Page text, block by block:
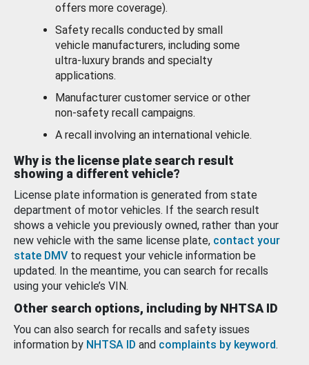
offers more coverage).
Safety recalls conducted by small
vehicle manufacturers, including some
ultra-luxury brands and specialty
applications.
Manufacturer customer service or other
non-safety recall campaigns.
A recall involving an international vehicle.
Why is the license plate search result
showing a different vehicle?
License plate information is generated from state
department of motor vehicles. If the search result
shows a vehicle you previously owned, rather than your
new vehicle with the same license plate, contact your
state DMV to request your vehicle information be
updated. In the meantime, you can search for recalls
using your vehicle’s VIN.
Other search options, including by NHTSA ID
You can also search for recalls and safety issues
information by NHTSA ID and complaints by keyword.